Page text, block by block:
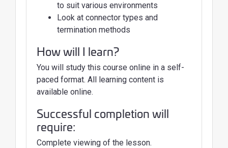
to suit various environments
Look at connector types and
termination methods
How will I learn?
You will study this course online in a self-
paced format. All learning content is
available online.
Successful completion will
require:
Complete viewing of the lesson.